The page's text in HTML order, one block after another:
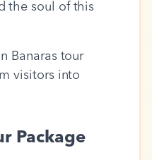
the soul of this
Banaras tour
visitors into
Package